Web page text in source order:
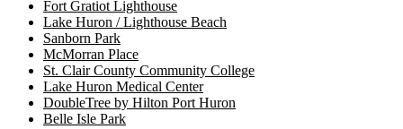
Fort Gratiot Lighthouse
Lake Huron / Lighthouse Beach
Sanborn Park
McMorran Place
St. Clair County Community College
Lake Huron Medical Center
DoubleTree by Hilton Port Huron
Belle Isle Park